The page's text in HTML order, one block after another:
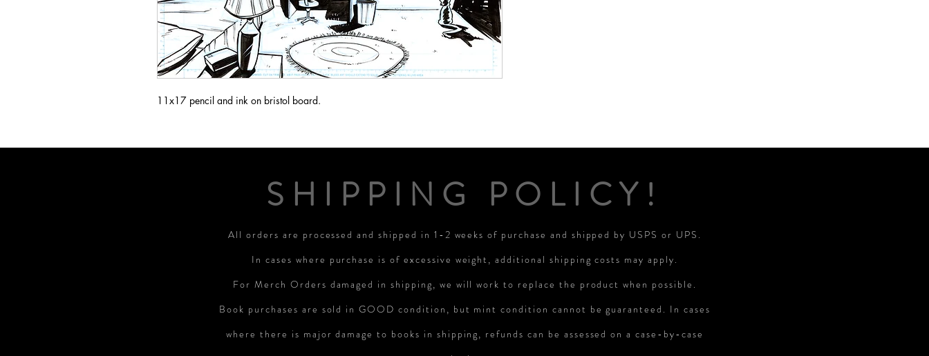
11x17 pencil and ink on bristol board.
SHIPPING POLICY!
All orders are processed and shipped in 1-2 weeks of purchase and shipped by USPS or UPS.
In cases where purchase is of excessive weight, additional shipping costs may apply.
For Merch Orders damaged in shipping, we will work to replace the product when possible.
Book purchases are sold in GOOD condition, but mint condition cannot be guaranteed. In cases
where there is major damage to books in shipping, refunds can be assessed on a case-by-case